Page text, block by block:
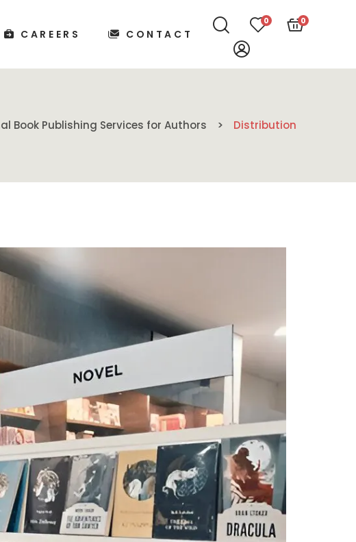
CAREERS CONTACT
0 0
Book Publishing Services for Authors Distribution